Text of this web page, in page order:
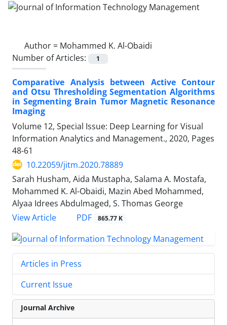
Author = Mohammed K. Al-Obaidi
Number of Articles:
1
Comparative Analysis between Active Contour
and Otsu Thresholding Segmentation Algorithms
in Segmenting Brain Tumor Magnetic Resonance
Imaging
Volume 12, Special Issue: Deep Learning for Visual
Information Analytics and Management., 2020, Pages
48-61
10.22059/jitm.2020.78889
Sarah Husham, Aida Mustapha, Salama A. Mostafa,
Mohammed K. Al-Obaidi, Mazin Abed Mohammed,
Alyaa Idrees Abdulmaged, S. Thomas George
View Article
PDF 865.77 K
Articles in Press
Current Issue
Journal Archive